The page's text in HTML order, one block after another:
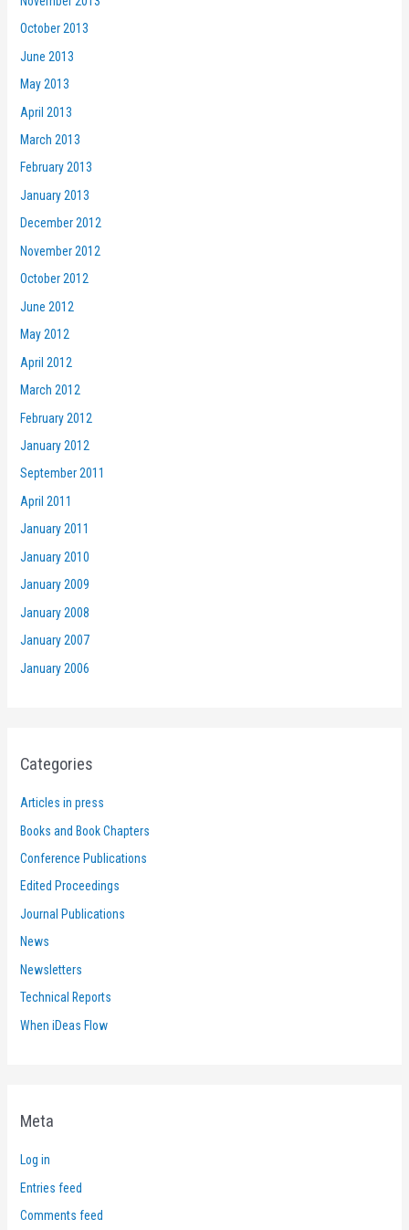
October 2013
June 2013
May 2013
April 2013
March 2013
February 2013
January 2013
December 2012
November 2012
October 2012
June 2012
May 2012
April 2012
March 2012
February 2012
January 2012
September 2011
April 2011
January 2011
January 2010
January 2009
January 2008
January 2007
January 2006
Categories
Articles in press
Books and Book Chapters
Conference Publications
Edited Proceedings
Journal Publications
News
Newsletters
Technical Reports
When iDeas Flow
Meta
Log in
Entries feed
Comments feed